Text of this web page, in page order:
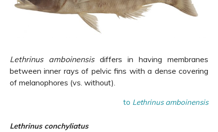
Lethrinus amboinensisdiffers in having membranes
between inner rays of pelvic fins with a dense covering
of melanophores (vs. without).
to Lethrinus amboinensis
Lethrinus conchyliatus